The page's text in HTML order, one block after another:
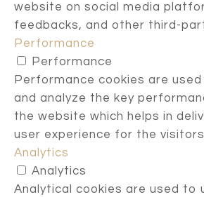
website on social media
feedbacks, and other third-
Performance
Performance
Performance cookies are
and analyze the key
the website which helps in
user experience for the
Analytics
Analytics
Analytical cookies are used to